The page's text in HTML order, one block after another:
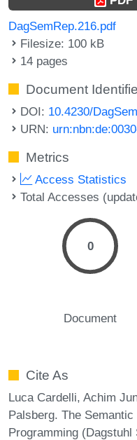
DagSemRep.216.pdf
Filesize: 100 kB
14 pages
Document
DOI: 10.4230/
URN:
Metrics
Access Statistics
Total Accesses
0
Document
Cite As
Luca Cardelli, Achim
Palsberg. The
Programming